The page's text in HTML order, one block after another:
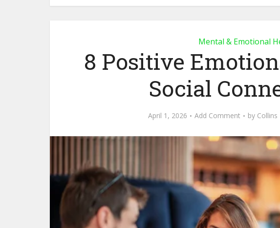
Mental & Emotional
8 Positive
Social
April 1, 2026 Add Comment by